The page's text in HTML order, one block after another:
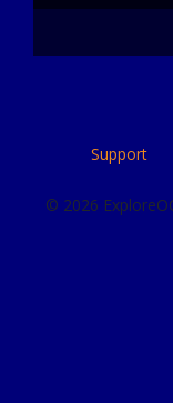
Support
© 2026